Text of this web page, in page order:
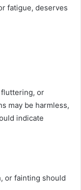
fatigue, deserves
fluttering, or
may be harmless,
indicate
or fainting should